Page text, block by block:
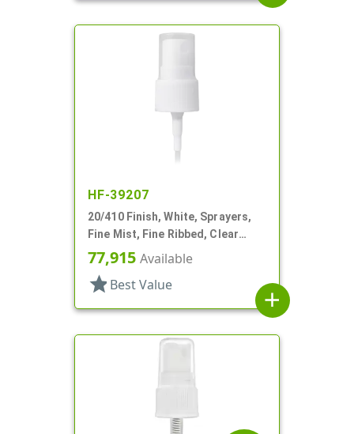
HF-39207
20/410 Finish, White, Sprayers,
Fine Mist, Fine Ribbed, Clear
Hood, 3" DT
77,915 Available
star Best Value
add